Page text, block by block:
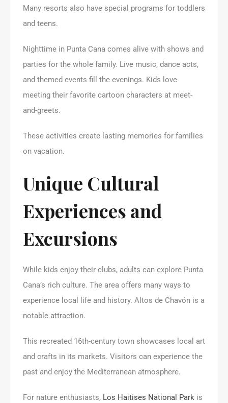
Many resorts also have special programs for toddlers
and teens.
Nighttime in Punta Cana comes alive with shows and
parties for the whole family. Live music, dance acts,
and themed events fill the evenings. Kids love
meeting their favorite cartoon characters at meet-
and-greets.
These activities create lasting memories for families
on vacation.
Unique Cultural
Experiences and
Excursions
While kids enjoy their clubs, adults can explore Punta
Cana’s rich culture. The area offers many ways to
experience local life and history. Altos de Chavón is a
notable attraction.
This recreated 16th-century town showcases local art
and crafts in its markets. Visitors can experience the
past and enjoy the Mediterranean atmosphere.
For nature enthusiasts, Los Haitises National Park is